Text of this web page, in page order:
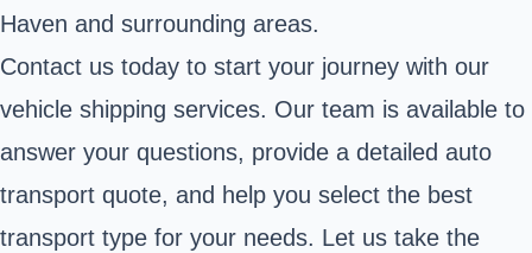
Haven and surrounding areas.
Contact us today to start your journey with our
vehicle shipping services. Our team is available to
answer your questions, provide a detailed auto
transport quote, and help you select the best
transport type for your needs. Let us take the